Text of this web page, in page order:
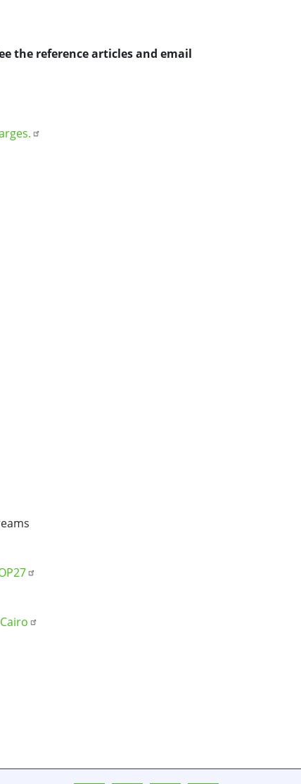
the reference articles and email